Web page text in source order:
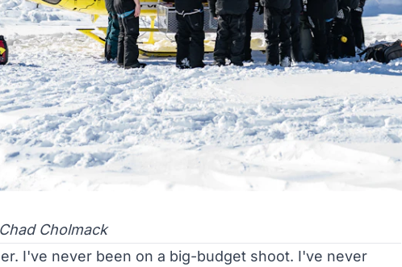
Cholmack
I've never been on a big-budget shoot. I've never